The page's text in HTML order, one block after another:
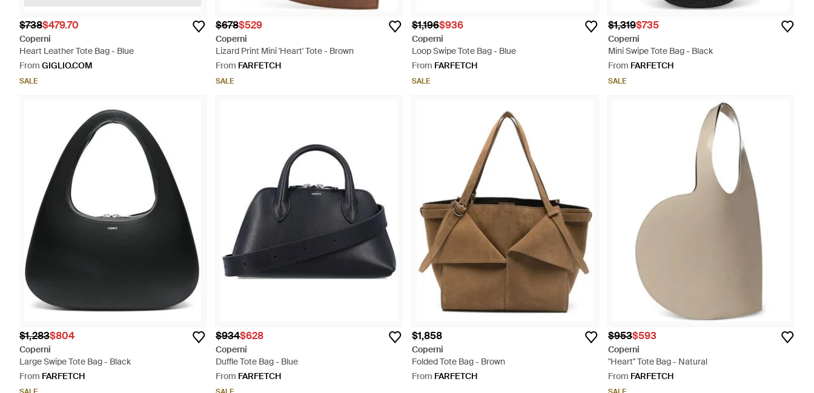
$738$479.70
Coperni
Heart Leather Tote Bag - Blue
From GIGLIO.COM
SALE
$678$529
Coperni
Lizard Print Mini 'Heart' Tote - Brown
From FARFETCH
SALE
$1,196$936
Coperni
Loop Swipe Tote Bag - Blue
From FARFETCH
SALE
$1,319$735
Coperni
Mini Swipe Tote Bag - Black
From FARFETCH
SALE
$1,283$804
Coperni
Large Swipe Tote Bag - Black
From FARFETCH
$934$628
Coperni
Duffle Tote Bag - Blue
From FARFETCH
$1,858
Coperni
Folded Tote Bag - Brown
From FARFETCH
$953$593
Coperni
"Heart" Tote Bag - Natural
From FARFETCH